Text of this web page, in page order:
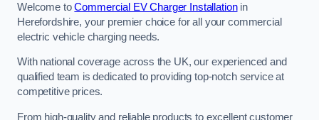
Welcome toCommercial EV Charger Installationin
Herefordshire, your premier choice for all your commercial
electric vehicle charging needs.
With national coverage across the UK, our experienced and
qualified team is dedicated to providing top-notch service at
competitive prices.
From high-quality and reliable products to excellent customer